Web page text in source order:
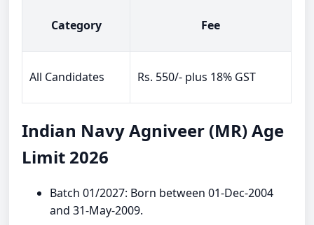
Category Fee
All Candidates Rs. 550/- plus 18% GST
Indian Navy Agniveer (MR) Age
Limit 2026
Batch 01/2027: Born between 01-Dec-2004
and 31-May-2009.